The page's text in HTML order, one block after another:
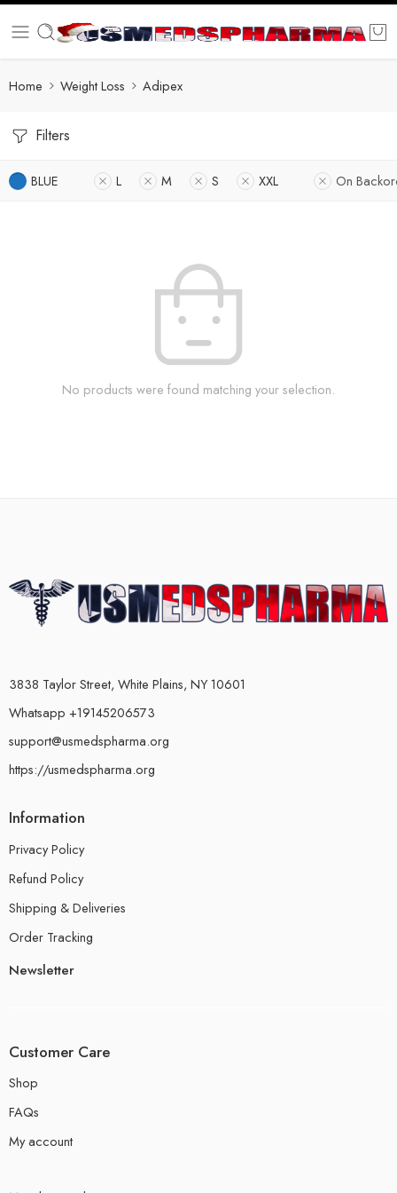
Home Weight Loss Adipex
Filters
BLUE L M S XXL On
No products were found matching your selection.
3838 Taylor Street, White Plains, NY 10601
Whatsapp +19145206573
support@usmedspharma.org
https://usmedspharma.org
Information
Privacy Policy
Refund Policy
Shipping & Deliveries
Order Tracking
Newsletter
Customer Care
Shop
FAQs
My account